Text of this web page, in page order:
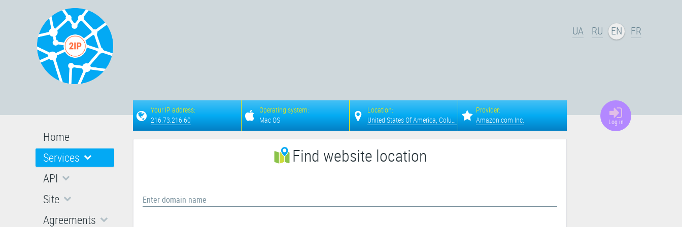
UA RU EN FR
Home
Services
API
Site
Agreements
Log in
Your IP address:
216.73.216.60
Operating system:
Mac OS
Location:
United States Of America, Columbus
Provider:
Amazon.com Inc.
Find website location
Enter domain name